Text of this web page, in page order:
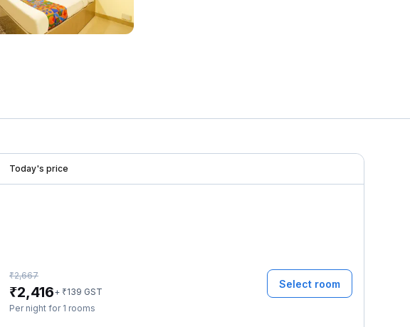
Today's price
₹2,667
₹2,416+ ₹139 GST
Per night for 1 rooms
Select room